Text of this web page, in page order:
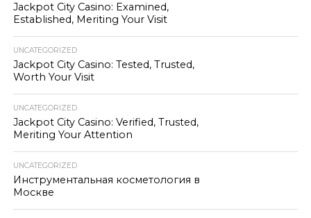
Jackpot City Casino: Examined,
Established, Meriting Your Visit
UNCATEGORIZED
Jackpot City Casino: Tested, Trusted,
Worth Your Visit
UNCATEGORIZED
Jackpot City Casino: Verified, Trusted,
Meriting Your Attention
UNCATEGORIZED
Инструментальная косметология в
Москве